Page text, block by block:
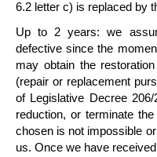
6.2 letter c) is replaced by
Up to 2 years: we
defective since the
may obtain the
(repair or replacement
of Legislative Decree
reduction, or terminate
chosen is not impossible
us. Once we have